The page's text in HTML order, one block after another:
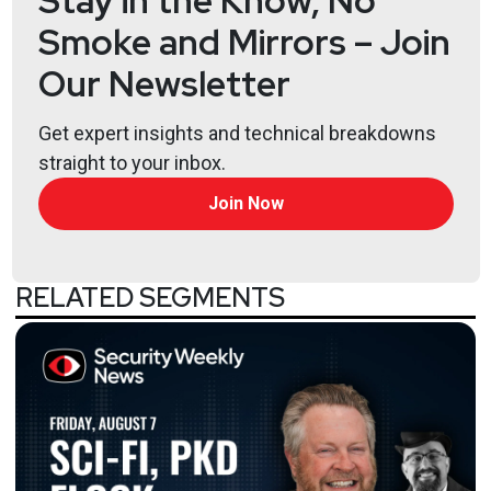
Smoke and Mirrors – Join
Our Newsletter
Get expert insights and technical breakdowns
straight to your inbox.
Join Now
RELATED SEGMENTS